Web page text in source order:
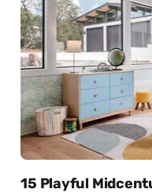
15 Playful